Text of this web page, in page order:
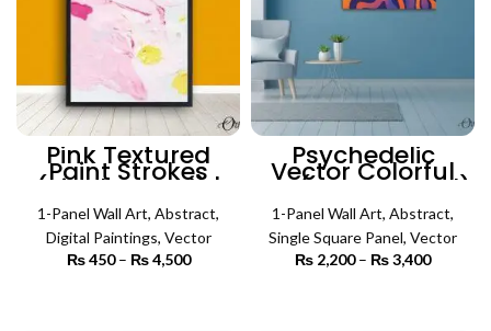
Pink Textured
Paint Strokes
(Single Panel) |
Abstract Wall Art
1-Panel Wall Art, Abstract,
Digital Paintings, Vector
₨450 – ₨4,500
Psychedelic
Vector Colorful
Art (SIngle Panel)
| Abstract Wall Art
1-Panel Wall Art, Abstract,
Single Square Panel, Vector
₨ 2,200 – ₨3,400